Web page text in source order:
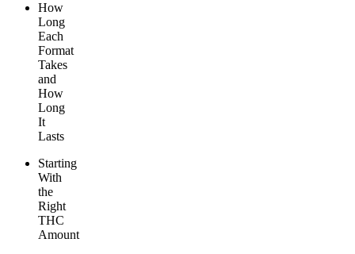
How
Long
Each
Format
Takes
and
How
Long
It
Lasts
Starting
With
the
Right
THC
Amount